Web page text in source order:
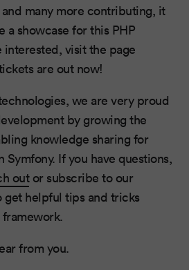
many more contributing, it
a showcase for this PHP
interested, visit the page
are out now!
we are very proud
by growing the
knowledge sharing for
Symfony. If you have questions,
outor subscribe to our
helpful tips and tricks
from you.